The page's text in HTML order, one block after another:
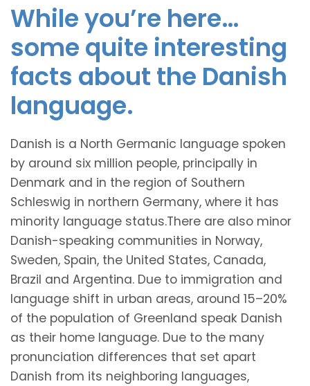
While you’re here…
some quite interesting
facts about the Danish
language.
Danish is a North Germanic language spoken
by around six million people, principally in
Denmark and in the region of Southern
Schleswig in northern Germany, where it has
minority language status.There are also minor
Danish-speaking communities in Norway,
Sweden, Spain, the United States, Canada,
Brazil and Argentina. Due to immigration and
language shift in urban areas, around 15–20%
of the population of Greenland speak Danish
as their home language. Due to the many
pronunciation differences that set apart
Danish from its neighboring languages,